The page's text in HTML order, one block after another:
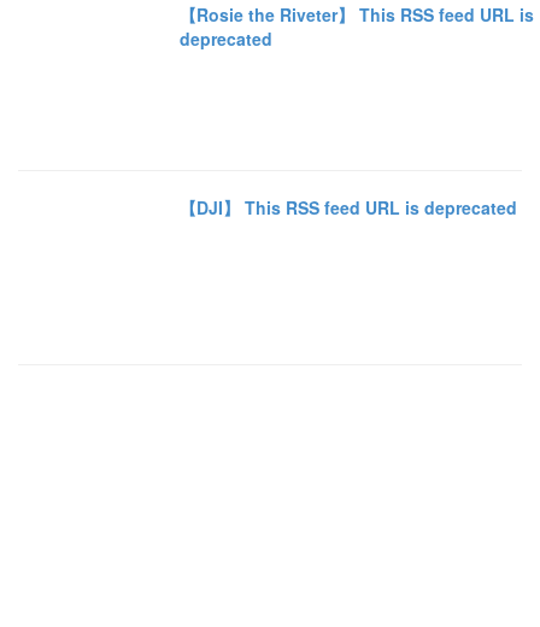
【Rosie the Riveter】 This RSS feed URL is
deprecated
【DJI】 This RSS feed URL is deprecated